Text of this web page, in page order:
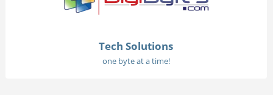
Tech Solutions
one byte at a time!